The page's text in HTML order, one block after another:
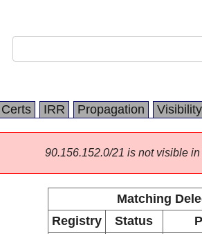
Certs IRR Propagation Visibility
90.156.152.0/21 is not visible
Matching
Registry
Status